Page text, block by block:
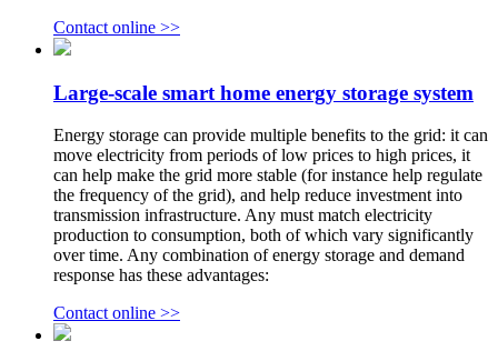
Contact online >>
Large-scale smart home energy storage system
Energy storage can provide multiple benefits to the grid: it can
move electricity from periods of low prices to high prices, it
can help make the grid more stable (for instance help regulate
the frequency of the grid), and help reduce investment into
transmission infrastructure. Any must match electricity
production to consumption, both of which vary significantly
over time. Any combination of energy storage and demand
response has these advantages:
Contact online >>